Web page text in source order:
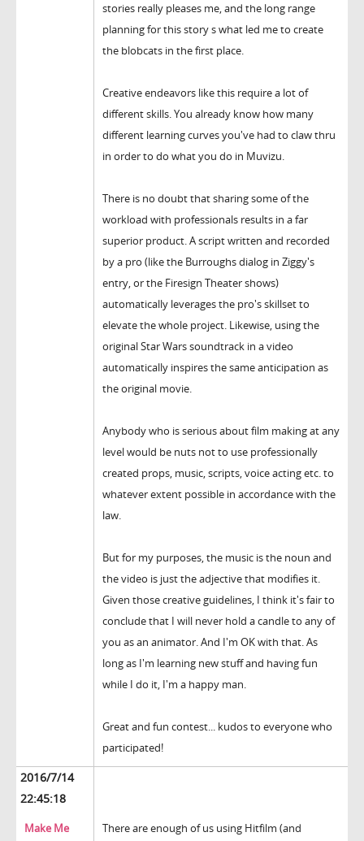
stories really pleases me, and the long range
planning for this story s what led me to create
the blobcats in the first place.
Creative endeavors like this require a lot of
different skills. You already know how many
different learning curves you've had to claw thru
in order to do what you do in Muvizu.
There is no doubt that sharing some of the
workload with professionals results in a far
superior product. A script written and recorded
by a pro (like the Burroughs dialog in Ziggy's
entry, or the Firesign Theater shows)
automatically leverages the pro's skillset to
elevate the whole project. Likewise, using the
original Star Wars soundtrack in a video
automatically inspires the same anticipation as
the original movie.
Anybody who is serious about film making at any
level would be nuts not to use professionally
created props, music, scripts, voice acting etc. to
whatever extent possible in accordance with the
law.
But for my purposes, the music is the noun and
the video is just the adjective that modifies it.
Given those creative guidelines, I think it's fair to
conclude that I will never hold a candle to any of
you as an animator. And I'm OK with that. As
long as I'm learning new stuff and having fun
while I do it, I'm a happy man.
Great and fun contest... kudos to everyone who
participated!
2016/7/14
22:45:18
Make Me
There are enough of us using Hitfilm (and